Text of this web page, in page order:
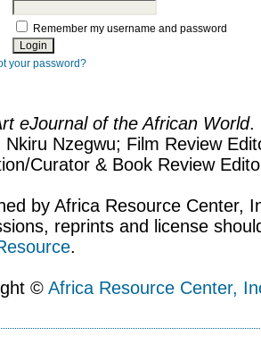
Remember my username and password
your password?
eJournal of the African World.
Nkiru Nzegwu; Film Review
Curator & Book Review
by Africa Resource Center,
reprints and license
.
© Africa Resource Center,